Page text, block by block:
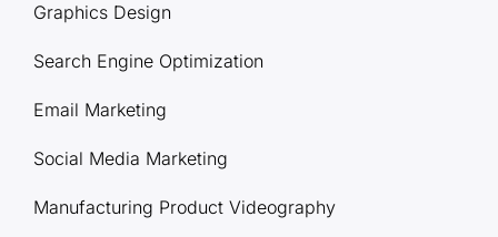
Graphics Design
Search Engine Optimization
Email Marketing
Social Media Marketing
Manufacturing Product Videography